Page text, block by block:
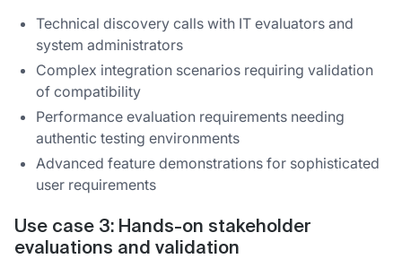
Technical discovery calls with IT evaluators and
system administrators
Complex integration scenarios requiring validation
of compatibility
Performance evaluation requirements needing
authentic testing environments
Advanced feature demonstrations for sophisticated
user requirements
Use case 3: Hands-on stakeholder
evaluations and validation